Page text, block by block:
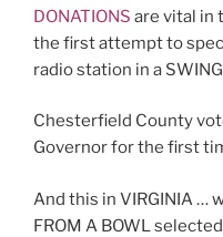
DONATIONS are vital in
the first attempt to
radio station in a SWING
Chesterfield County
Governor for the first
And this in VIRGINIA …
FROM A BOWL